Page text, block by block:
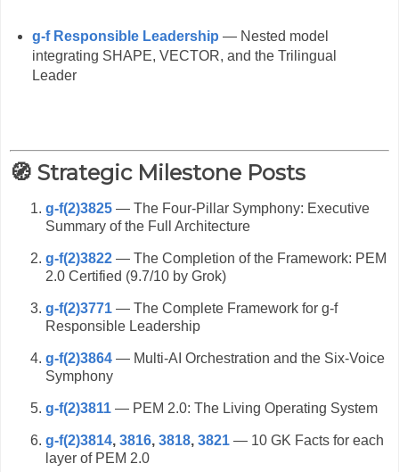
g-f Responsible Leadership — Nested model
integrating SHAPE, VECTOR, and the Trilingual
Leader
🧭 Strategic Milestone Posts
g-f(2)3825 — The Four-Pillar Symphony: Executive
Summary of the Full Architecture
g-f(2)3822 — The Completion of the Framework: PEM
2.0 Certified (9.7/10 by Grok)
g-f(2)3771 — The Complete Framework for g-f
Responsible Leadership
g-f(2)3864 — Multi-AI Orchestration and the Six-Voice
Symphony
g-f(2)3811 — PEM 2.0: The Living Operating System
g-f(2)3814, 3816, 3818, 3821 — 10 GK Facts for each
layer of PEM 2.0